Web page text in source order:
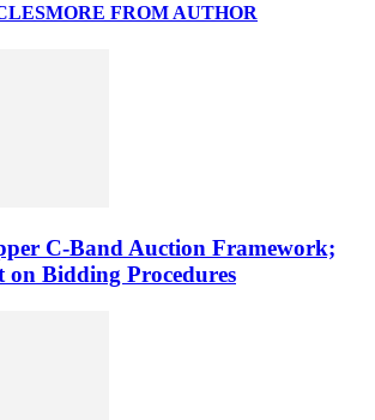
MORE FROM AUTHOR
C-Band Auction Framework;
on Bidding Procedures